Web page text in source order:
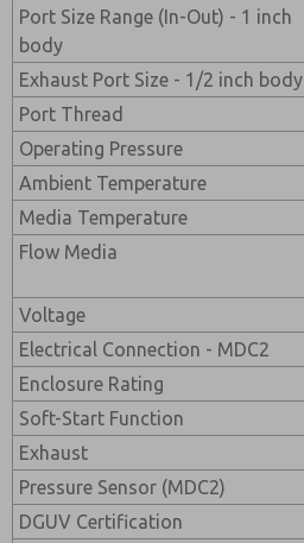
Port Size Range (In-Out) - 1 inch
body
Exhaust Port Size - 1/2 inch body
Port Thread
Operating Pressure
Ambient Temperature
Media Temperature
Flow Media
Voltage
Electrical Connection - MDC2
Enclosure Rating
Soft-Start Function
Exhaust
Pressure Sensor (MDC2)
DGUV Certification